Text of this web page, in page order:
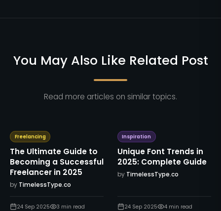
You May Also Like Related Post
Read more articles on similar topics.
Freelancing
The Ultimate Guide to
Becoming a Successful
Freelancer in 2025
by TimelessType.co
24 Sep 2025 3 min read
Inspiration
Unique Font Trends in
2025: Complete Guide
by TimelessType.co
24 Sep 2025 4min read